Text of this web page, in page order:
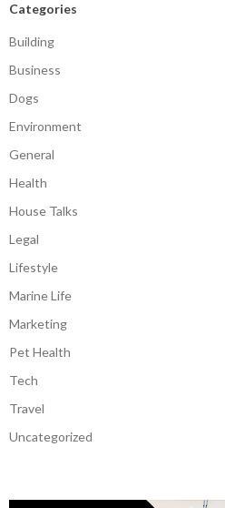
Categories
Building
Business
Dogs
Environment
General
Health
House Talks
Legal
Lifestyle
Marine Life
Marketing
Pet Health
Tech
Travel
Uncategorized